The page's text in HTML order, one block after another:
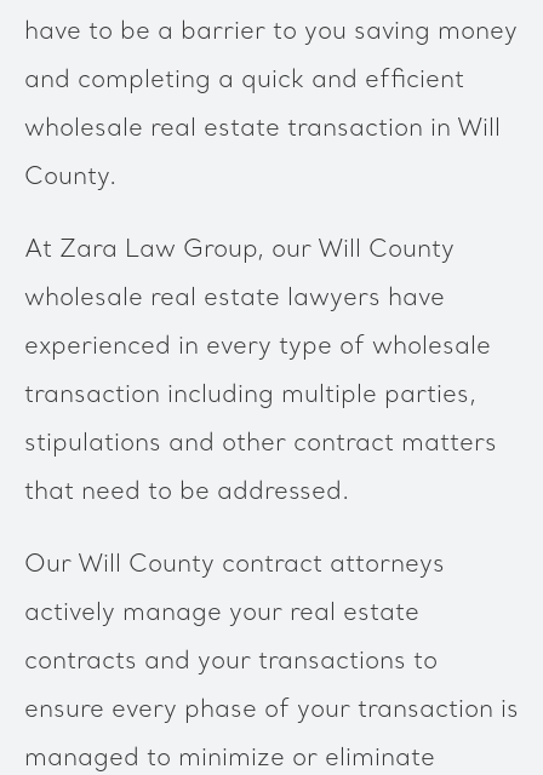
have to be a barrier to you saving money
and completing a quick and efficient
wholesale real estate transaction in Will
County.
At Zara Law Group, our Will County
wholesale real estate lawyers have
experienced in every type of wholesale
transaction including multiple parties,
stipulations and other contract matters
that need to be addressed.
Our Will County contract attorneys
actively manage your real estate
contracts and your transactions to
ensure every phase of your transaction is
managed to minimize or eliminate